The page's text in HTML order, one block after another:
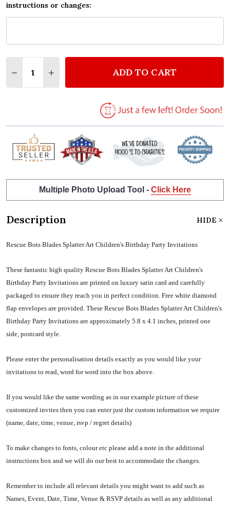
instructions or changes:
DECREASE QUANTITY OF RESCUE BOTS BLADES
INCREASE QUANTITY OF RESCUE BOTS
ADD TO CART
Multiple Photo Upload Tool - Click Here
Description HIDE
Rescue Bots Blades Splatter Art Children's Birthday Party Invitations
These fantastic high quality Rescue Bots Blades Splatter Art Children's
Birthday Party Invitations are printed on luxury satin card and carefully
packaged to ensure they reach you in perfect condition. Free white diamond
flap envelopes are provided. These Rescue Bots Blades Splatter Art Children's
Birthday Party Invitations are approximately 5.8 x 4.1 inches, printed one
side, postcard style.
Please enter the personalisation details exactly as you would like your
invitations to read, word for word into the box above.
If you would like the same wording as in our example picture of these
customized invites then you can enter just the custom information we require
(name, date, time, venue, rsvp / regret details)
To make changes to fonts, colour etc please add a note in the additional
instructions box and we will do our best to accommodate the changes.
Remember to include all relevant details you might want to add such as
Names, Event, Date, Time, Venue & RSVP details as well as any additional